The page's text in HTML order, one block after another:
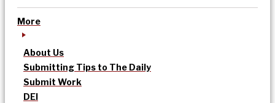
More
About Us
Submitting Tips to The Daily
Submit Work
DEI